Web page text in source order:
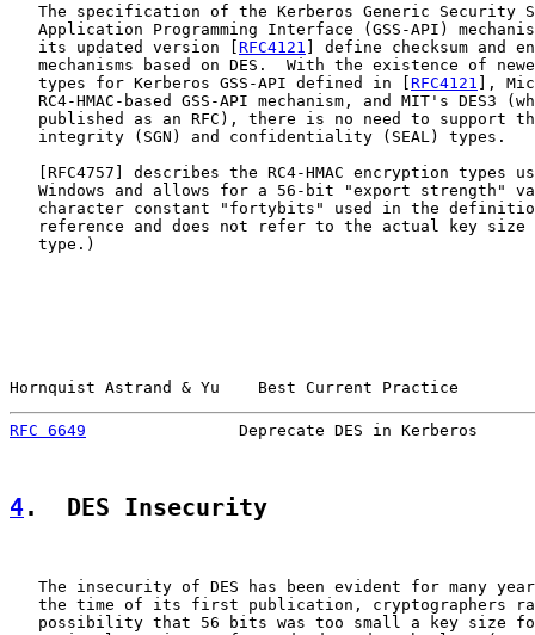
The specification of the Kerberos Generic Security
Application Programming Interface (GSS-API)
   its updated version [
RFC4121 ] define checksum and
mechanisms based on DES.  With the existence of
   types for Kerberos GSS-API defined in [
RFC4121 ],
RC4-HMAC-based GSS-API mechanism, and MIT's DES3
published as an RFC), there is no need to support
   integrity (SGN) and confidentiality (SEAL) types.
   [
RFC4757 ] describes the RC4-HMAC encryption types
Windows and allows for a 56-bit "export strength"
character constant "fortybits" used in the
reference and does not refer to the actual key size
   type.)
Hornquist Astrand & Yu    Best Current Practice
RFC 6649
Deprecate DES in Kerberos
4.  DES Insecurity
The insecurity of DES has been evident for many
the time of its first publication, cryptographers
possibility that 56 bits was too small a key size